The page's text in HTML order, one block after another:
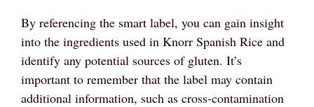
By referencing the smart label, you can gain insight
into the ingredients used in Knorr Spanish Rice and
identify any potential sources of gluten. It’s
important to remember that the label may contain
additional information, such as cross-contamination